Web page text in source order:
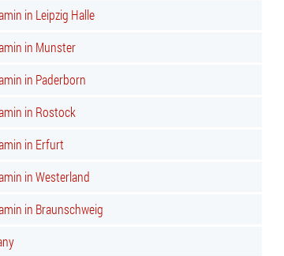
in Leipzig Halle
in Munster
in Paderborn
in Rostock
in Erfurt
in Westerland
in Braunschweig